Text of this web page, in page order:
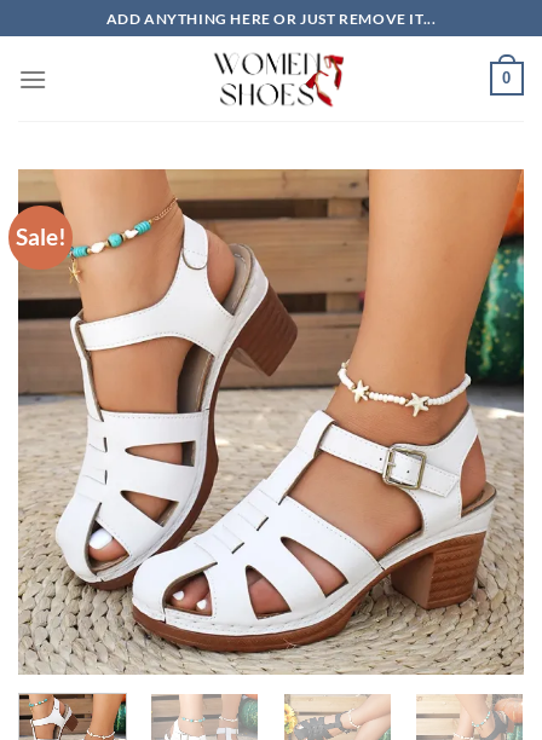
to
content
ADD ANYTHING HERE OR JUST REMOVE IT...
0
Sale!